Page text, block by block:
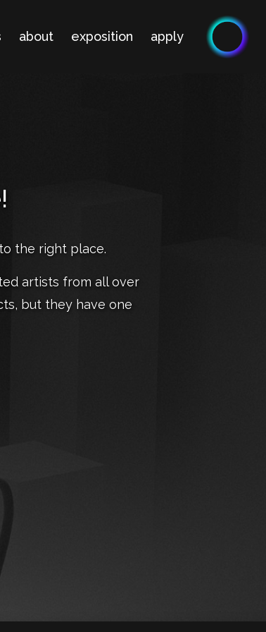
about exposition apply
the right place.
artists from all over
but they have one